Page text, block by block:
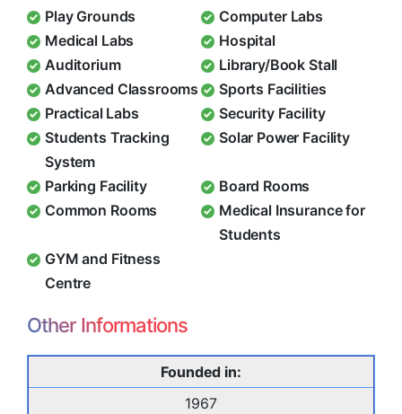
Play Grounds
Computer Labs
Medical Labs
Hospital
Auditorium
Library/Book Stall
Advanced Classrooms
Sports Facilities
Practical Labs
Security Facility
Students Tracking
System
Solar Power Facility
Parking Facility
Board Rooms
Common Rooms
Medical Insurance for
Students
GYM and Fitness
Centre
Other Informations
Founded in:
1967